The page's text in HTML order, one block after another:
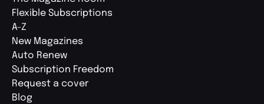
Flexible Subscriptions
A-Z
New Magazines
Auto Renew
Subscription Freedom
Request a cover
Blog